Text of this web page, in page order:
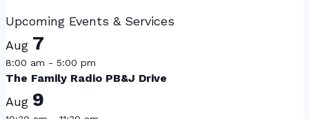
Upcoming Events & Services
Aug 7
8:00 am - 5:00 pm
The Family Radio PB&J Drive
Aug 9